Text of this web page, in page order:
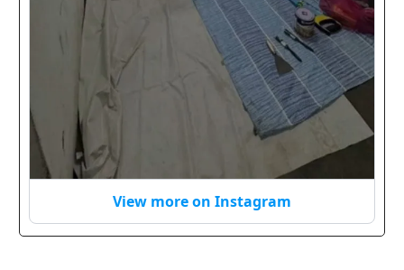
View more on Instagram